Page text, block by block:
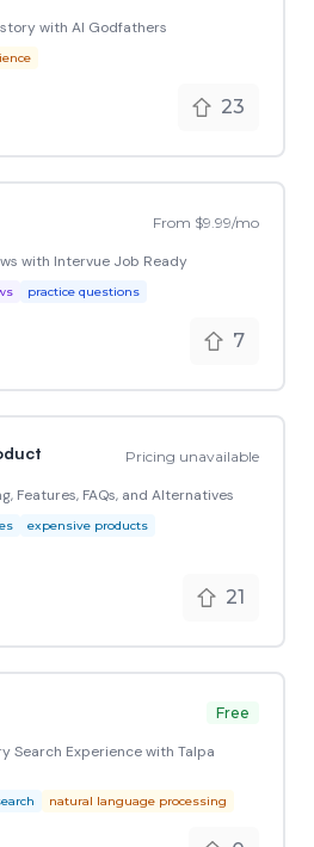
with AI Godfathers
23
From $9.99/mo
with Intervue Job Ready
practice questions
7
Pricing unavailable
Features, FAQs, and Alternatives
expensive products
21
Free
Search Experience with Talpa
natural language processing